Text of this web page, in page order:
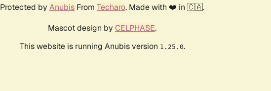
Protected by Anubis From Techaro. Made with ❤️ in 🇨🇦.
Mascot design by CELPHASE.
This website is running Anubis version 1.25.0.